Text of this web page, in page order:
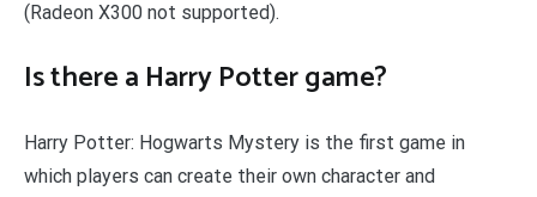
(Radeon X300 not supported).
Is there a Harry Potter game?
Harry Potter: Hogwarts Mystery is the first game in
which players can create their own character and